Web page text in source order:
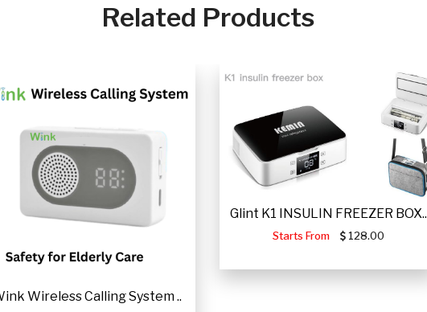
Related Products
Wireless Calling System ..
Glint K1 INSULIN FREEZER BOX..
Starts From 128.00